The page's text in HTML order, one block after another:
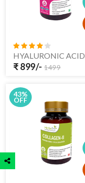
HYALURONIC ACID
₹ 899/-1499
43%
OFF